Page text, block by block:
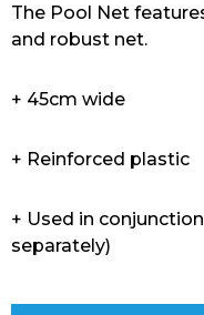
The Pool Net
and robust net.
+ 45cm wide
+ Reinforced plastic
+ Used in
separately)